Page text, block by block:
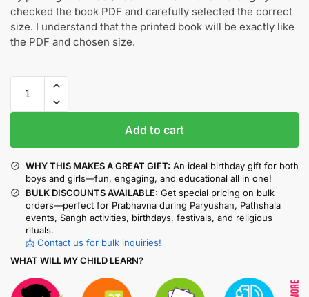
checked the book PDF and carefully selected the correct
size. I understand that the printed book will be exactly like
the PDF and chosen size.
Add to cart
WHY THIS MAKES A GREAT GIFT: An ideal birthday gift for both
boys and girls—fun, engaging, and educational all in one!
BULK DISCOUNTS AVAILABLE: Get special pricing on bulk
orders—perfect for Prabhavna during Paryushan, Pathshala
events, Sangh activities, birthdays, festivals, and religious
rituals.
📩 Contact us for bulk inquiries!
WHAT WILL MY CHILD LEARN?